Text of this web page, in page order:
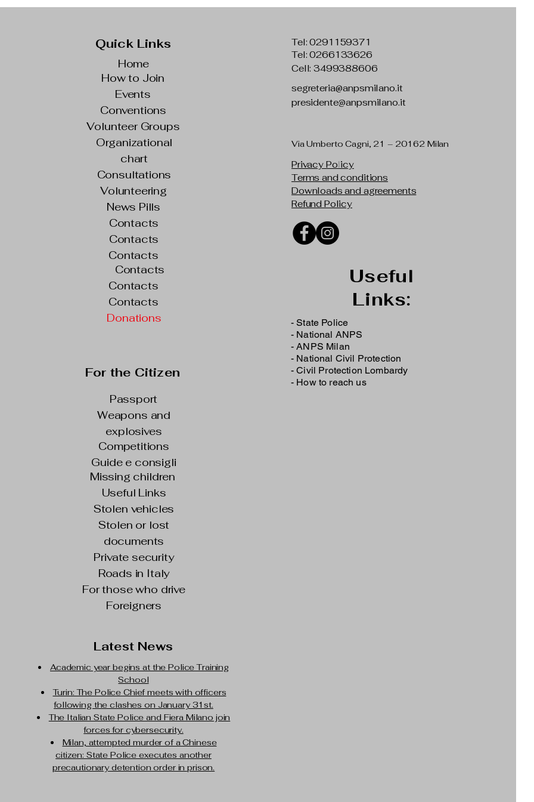
Quick Links
How to Join
Home
Events
Conventions
Volunteer Groups
Organizational
chart
Consultations
Volunteering
News Pills
Contacts
Contacts
Contacts
Contacts
Contacts
Contacts
Donations
For the Citizen
Passport
Weapons and
explosives
Competitions
Guide e consigli
Missing children
Useful Links
Stolen vehicles
Stolen or lost
documents
Private security
Roads in Italy
For those who drive
Foreigners
Latest News
Academic year begins at the Police Training
School
Turin: The Police Chief meets with officers
following the clashes on January 31st.
The Italian State Police and Fiera Milano join
forces for cybersecurity.
Milan, attempted murder of a Chinese
citizen: State Police executes another
precautionary detention order in prison.
Tel:0291159371
Tel: 0266133626
Cell: 3499388606
segreteria@anpsmilano.it
presidente@anpsmilano.it
Via Umberto Cagni, 21 – 20162 Milan
Privacy Policy
Terms and conditions
Downloads and agreements
Refund Policy
Useful
Links:
- State Police
- National ANPS
-ANPS Milan
- National Civil Protection
-Civil Protection Lombardy
- How to reach us